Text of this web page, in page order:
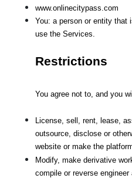
www.onlinecitypass.com
You: a person or entity that
use the Services.
Restrictions
You agree not to, and you
License, sell, rent, lease,
outsource, disclose or
website or make the
Modify, make derivative
compile or reverse engineer